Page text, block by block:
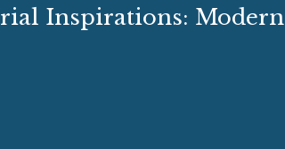
Inspirations: